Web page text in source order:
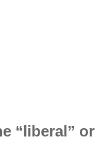
“liberal” or